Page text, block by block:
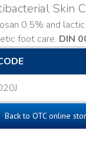
Skin
0.5% and
foot care. DIN
Back to OTC online